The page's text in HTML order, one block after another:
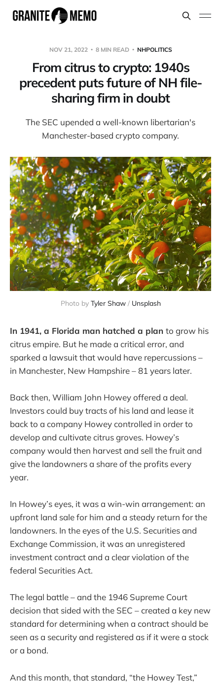
NOV 21, 2022 8 MIN READ NHPOLITICS
From citrus to crypto: 1940s
precedent puts future of NH file-
sharing firm in doubt
The SEC upended a well-known libertarian's
Manchester-based crypto company.
Photo by Tyler Shaw/ Unsplash
In 1941, a Florida man hatched a plan to grow his
citrus empire. But he made a critical error, and
sparked a lawsuit that would have repercussions –
in Manchester, New Hampshire – 81 years later.
Back then, William John Howey offered a deal.
Investors could buy tracts of his land and lease it
back to a company Howey controlled in order to
develop and cultivate citrus groves. Howey’s
company would then harvest and sell the fruit and
give the landowners a share of the profits every
year.
In Howey’s eyes, it was a win-win arrangement: an
upfront land sale for him and a steady return for the
landowners. In the eyes of the U.S. Securities and
Exchange Commission, it was an unregistered
investment contract and a clear violation of the
federal Securities Act.
The legal battle – and the 1946 Supreme Court
decision that sided with the SEC – created a key new
standard for determining when a contract should be
seen as a security and registered as if it were a stock
or a bond.
And this month, that standard, “the Howey Test,”